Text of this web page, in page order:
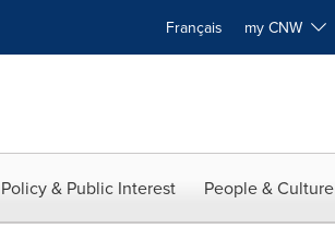
Français my CNW
Policy & Public Interest People & Culture